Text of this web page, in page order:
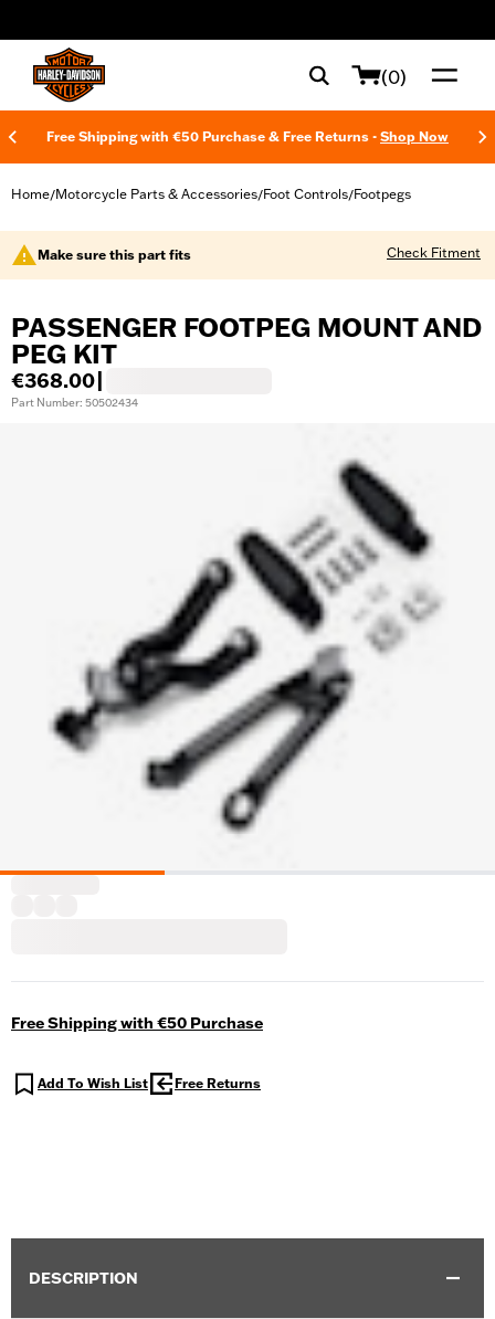
(0)
Free Shipping with €50 Purchase & Free Returns - Shop Now
Home/Motorcycle Parts & Accessories/Foot Controls/Footpegs
Make sure this part fits Check Fitment
PASSENGER FOOTPEG MOUNT AND
PEG KIT
€368.00
Part Number: 50502434
Free Shipping with €50 Purchase
Add To Wish List Free Returns
DESCRIPTION